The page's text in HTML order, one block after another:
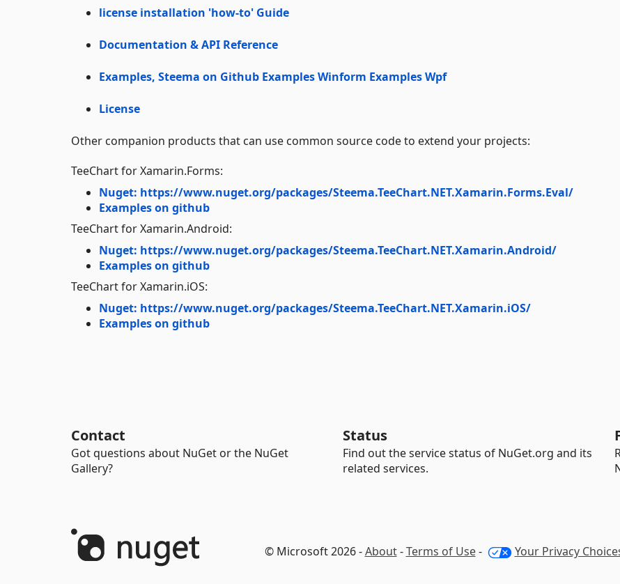
license installation 'how-to' Guide
Documentation & API Reference
Examples, Steema on Github Examples Winform Examples Wpf
License
Other companion products that can use common source code to extend your projects:
TeeChart for Xamarin.Forms:
Nuget: https://www.nuget.org/packages/Steema.TeeChart.NET.Xamarin.Forms.Eval/
Examples on github
TeeChart for Xamarin.Android:
Nuget: https://www.nuget.org/packages/Steema.TeeChart.NET.Xamarin.Android/
Examples on github
TeeChart for Xamarin.iOS:
Nuget: https://www.nuget.org/packages/Steema.TeeChart.NET.Xamarin.iOS/
Examples on github
Contact
Got questions about NuGet or the NuGet
Gallery?
Status
Find out the service status of NuGet.org and its
related services.
© Microsoft 2026 -About-Terms of Use- Your Privacy